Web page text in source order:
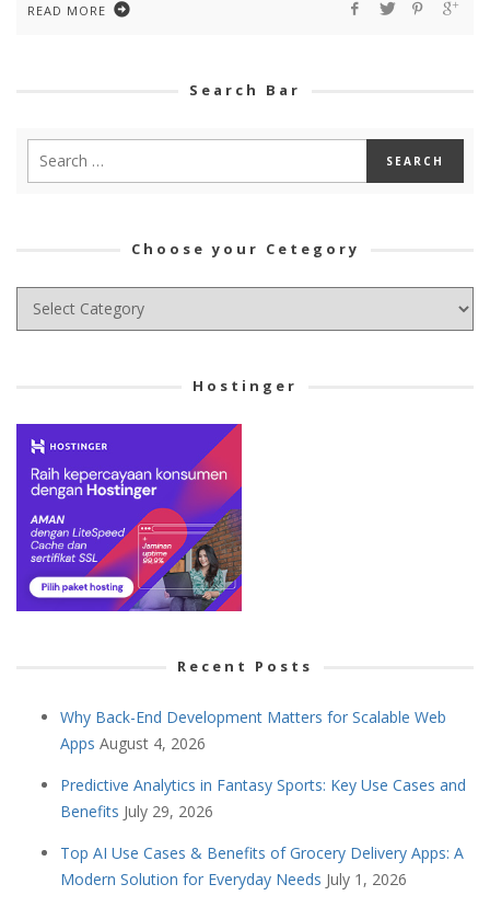
READ MORE
Search Bar
Choose your Cetegory
Choose
Hostinger
Recent Posts
Why Back-End Development Matters for Scalable Web
Apps August 4, 2026
Predictive Analytics in Fantasy Sports: Key Use Cases and
Benefits July 29, 2026
Top AI Use Cases & Benefits of Grocery Delivery Apps: A
Modern Solution for Everyday Needs July 1, 2026